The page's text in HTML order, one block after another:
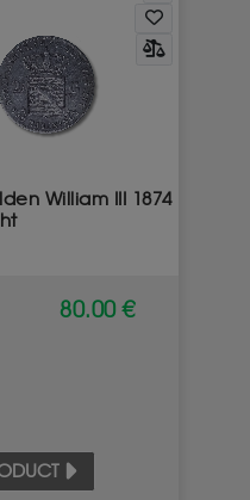
William III 1874
80.00 €